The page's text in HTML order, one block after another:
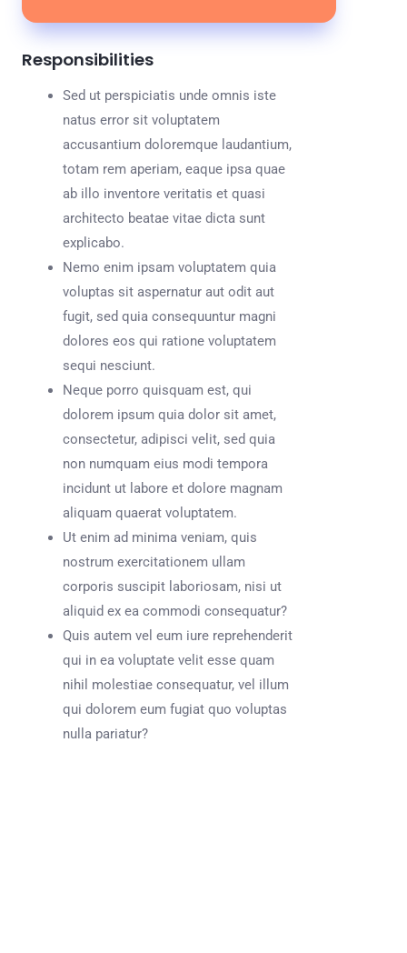
Responsibilities
Sed ut perspiciatis unde omnis iste
natus error sit voluptatem
accusantium doloremque laudantium,
totam rem aperiam, eaque ipsa quae
ab illo inventore veritatis et quasi
architecto beatae vitae dicta sunt
explicabo.
Nemo enim ipsam voluptatem quia
voluptas sit aspernatur aut odit aut
fugit, sed quia consequuntur magni
dolores eos qui ratione voluptatem
sequi nesciunt.
Neque porro quisquam est, qui
dolorem ipsum quia dolor sit amet,
consectetur, adipisci velit, sed quia
non numquam eius modi tempora
incidunt ut labore et dolore magnam
aliquam quaerat voluptatem.
Ut enim ad minima veniam, quis
nostrum exercitationem ullam
corporis suscipit laboriosam, nisi ut
aliquid ex ea commodi consequatur?
Quis autem vel eum iure reprehenderit
qui in ea voluptate velit esse quam
nihil molestiae consequatur, vel illum
qui dolorem eum fugiat quo voluptas
nulla pariatur?